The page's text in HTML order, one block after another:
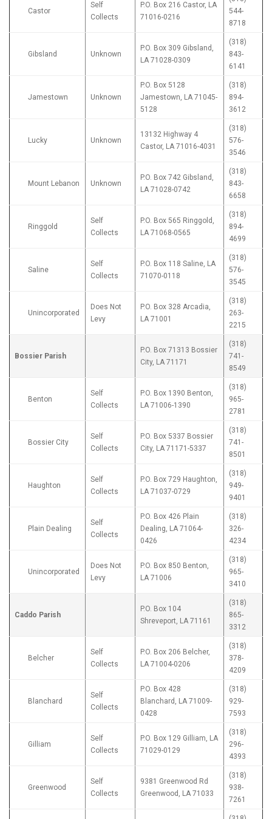
Castor
Self
Collects
P.O. Box 216 Castor, LA
71016-0216
544-
8718
Gibsland Unknown
P.O. Box 309 Gibsland,
LA 71028-0309
(318)
843-
6141
Jamestown Unknown
P.O. Box 5128
Jamestown, LA 71045-
5128
(318)
894-
3612
Lucky Unknown
13132 Highway 4
Castor, LA 71016-4031
(318)
576-
3546
Mount Lebanon Unknown
P.O. Box 742 Gibsland,
LA 71028-0742
(318)
843-
6658
Ringgold
Self
Collects
P.O. Box 565 Ringgold,
LA 71068-0565
(318)
894-
4699
Saline
Self
Collects
P.O. Box 118 Saline, LA
71070-0118
(318)
576-
3545
Unincorporated
Does Not
Levy
P.O. Box 328 Arcadia,
LA 71001
(318)
263-
2215
Bossier Parish
P.O. Box 71313 Bossier
City, LA 71171
(318)
741-
8549
Benton
Self
Collects
P.O. Box 1390 Benton,
LA 71006-1390
(318)
965-
2781
Bossier City
Self
Collects
P.O. Box 5337 Bossier
City, LA 71171-5337
(318)
741-
8501
Haughton
Self
Collects
P.O. Box 729 Haughton,
LA 71037-0729
(318)
949-
9401
Plain Dealing
Self
Collects
P.O. Box 426 Plain
Dealing, LA 71064-
0426
(318)
326-
4234
Unincorporated
Does Not
Levy
P.O. Box 850 Benton,
LA 71006
(318)
965-
3410
Caddo Parish
P.O. Box 104
Shreveport, LA 71161
(318)
865-
3312
Belcher
Self
Collects
P.O. Box 206 Belcher,
LA 71004-0206
(318)
378-
4209
Blanchard
Self
Collects
P.O. Box 428
Blanchard, LA 71009-
0428
(318)
929-
7593
Gilliam
Self
Collects
P.O. Box 129 Gilliam, LA
71029-0129
(318)
296-
4393
Greenwood
Self
Collects
9381 Greenwood Rd
Greenwood, LA 71033
(318)
938-
7261